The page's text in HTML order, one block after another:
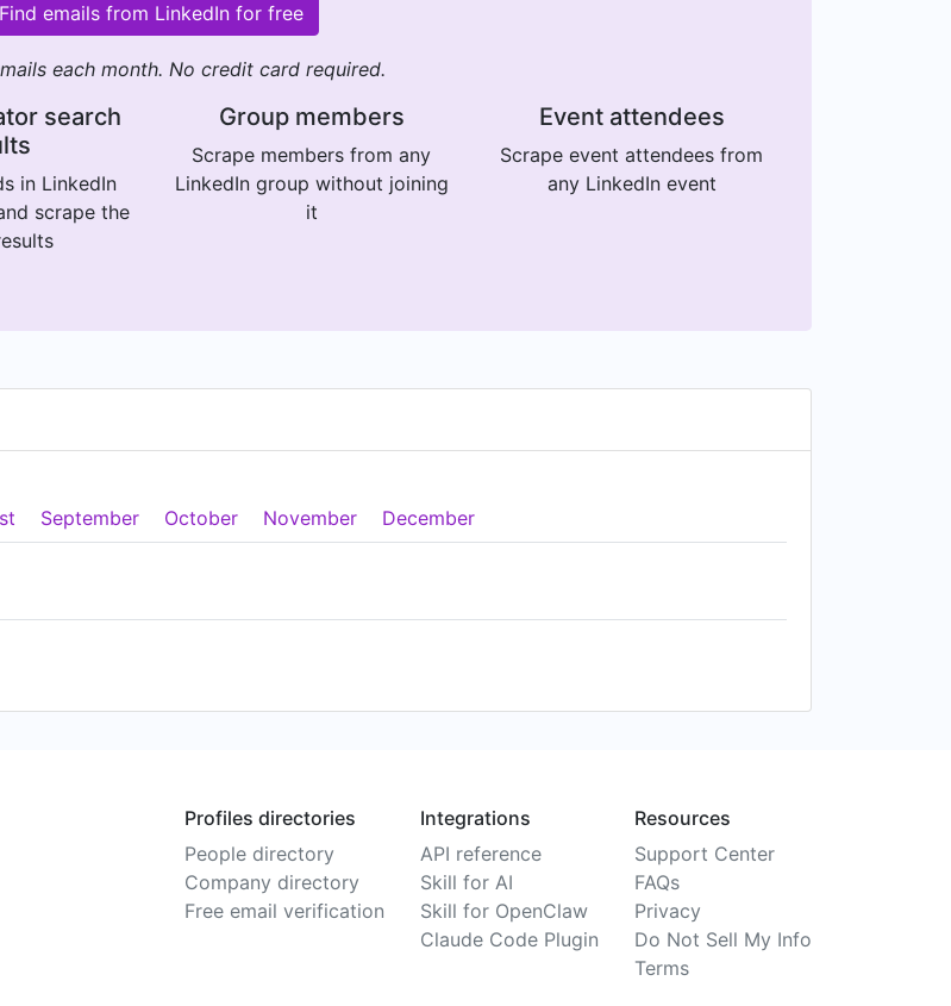
Find emails from LinkedIn for free
each month. No credit card required.
search
in LinkedIn
scrape the
Group members
Scrape members from any
LinkedIn group without joining
it
Event attendees
Scrape event attendees from
any LinkedIn event
September October November December
Profiles directories
People directory
Company directory
Free email verification
Integrations
API reference
Skill for AI
Skill for OpenClaw
Claude Code Plugin
Resources
Support Center
FAQs
Privacy
Do Not Sell My Info
Terms